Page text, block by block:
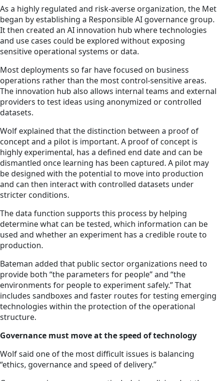
As a highly regulated and risk-averse organization, the Met
began by establishing a Responsible AI governance group.
It then created an AI innovation hub where technologies
and use cases could be explored without exposing
sensitive operational systems or data.
Most deployments so far have focused on business
operations rather than the most control-sensitive areas.
The innovation hub also allows internal teams and external
providers to test ideas using anonymized or controlled
datasets.
Wolf explained that the distinction between a proof of
concept and a pilot is important. A proof of concept is
highly experimental, has a defined end date and can be
dismantled once learning has been captured. A pilot may
be designed with the potential to move into production
and can then interact with controlled datasets under
stricter conditions.
The data function supports this process by helping
determine what can be tested, which information can be
used and whether an experiment has a credible route to
production.
Bateman added that public sector organizations need to
provide both “the parameters for people” and “the
environments for people to experiment safely.” That
includes sandboxes and faster routes for testing emerging
technologies within the protection of the operational
structure.
Governance must move at the speed of technology
Wolf said one of the most difficult issues is balancing
“ethics, governance and speed of delivery.”